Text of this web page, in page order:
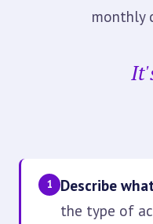
monthly
1 Describe
the type of